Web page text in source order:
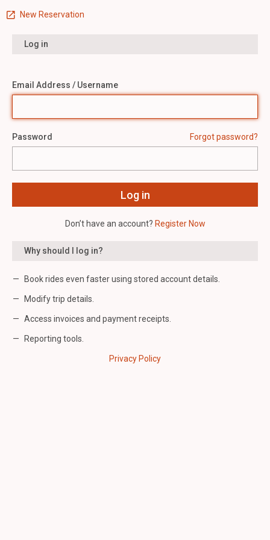
New Reservation
Log in
Email Address / Username
Password Forgot password?
Don’t have an account? Register Now
Why should I log in?
Book rides even faster using stored account details.
Modify trip details.
Access invoices and payment receipts.
Reporting tools.
Privacy Policy